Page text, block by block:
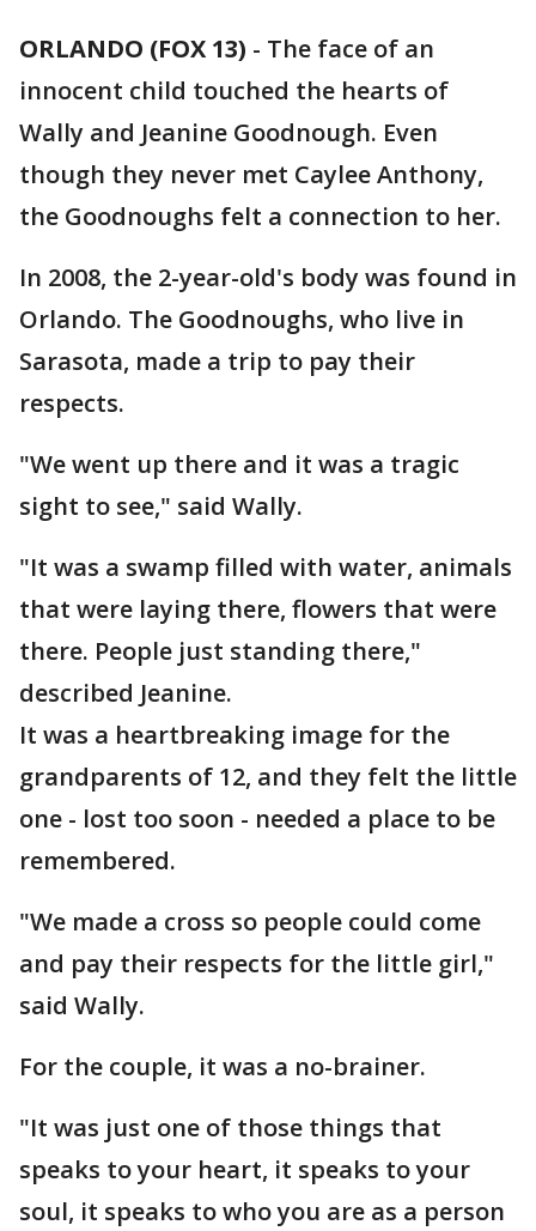
ORLANDO (FOX 13) - The face of an
innocent child touched the hearts of
Wally and Jeanine Goodnough. Even
though they never met Caylee Anthony,
the Goodnoughs felt a connection to her.
In 2008, the 2-year-old's body was found in
Orlando. The Goodnoughs, who live in
Sarasota, made a trip to pay their
respects.
"We went up there and it was a tragic
sight to see," said Wally.
"It was a swamp filled with water, animals
that were laying there, flowers that were
there. People just standing there,"
described Jeanine.
It was a heartbreaking image for the
grandparents of 12, and they felt the little
one - lost too soon - needed a place to be
remembered.
"We made a cross so people could come
and pay their respects for the little girl,"
said Wally.
For the couple, it was a no-brainer.
"It was just one of those things that
speaks to your heart, it speaks to your
soul, it speaks to who you are as a person